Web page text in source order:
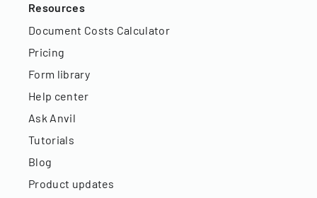
Resources
Document Costs Calculator
Pricing
Form library
Help center
Ask Anvil
Tutorials
Blog
Product updates